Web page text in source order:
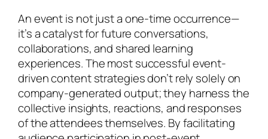
An event is not just a one-time occurrence—
it’s a catalyst for future conversations,
collaborations, and shared learning
experiences. The most successful event-
driven content strategies don’t rely solely on
company-generated output; they harness the
collective insights, reactions, and responses
of the attendees themselves. By facilitating